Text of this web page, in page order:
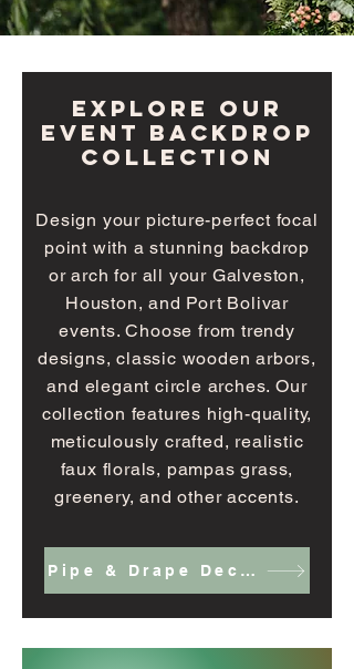
explore our
event BACKDROP
collection
Design your picture-perfect focal
point with a stunning backdrop
or arch for all your Galveston,
Houston, and Port Bolivar
events. Choose from trendy
designs, classic wooden arbors,
and elegant circle arches. Our
collection features high-quality,
meticulously crafted, realistic
faux florals, pampas grass,
greenery, and other accents.
Pipe & Drape Decor